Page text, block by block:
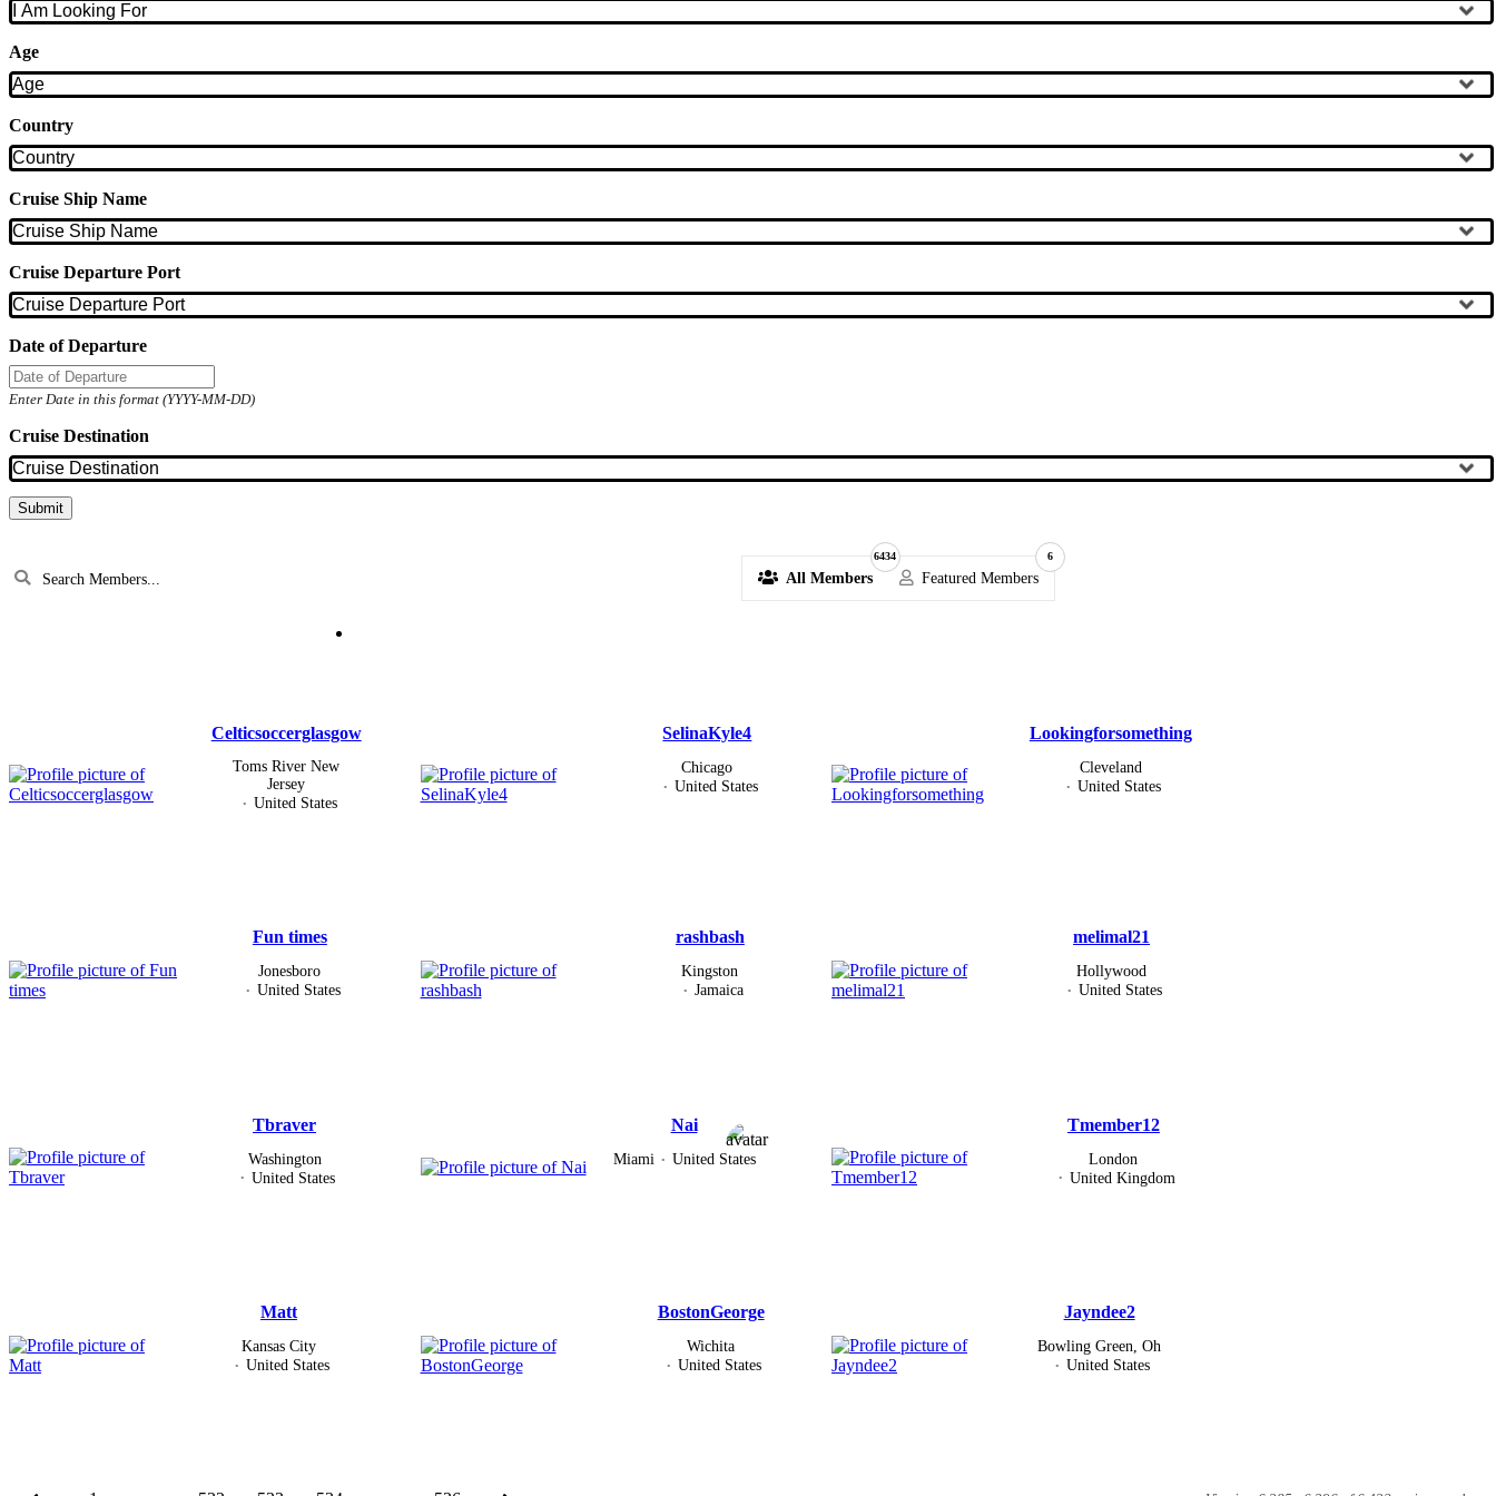
Age
Country
Cruise Ship Name
Cruise Departure Port
Date of Departure
Enter Date in this format (YYYY-MM-DD)
Cruise Destination
Search
Members...
All Members
6434
Featured Members
6
Celticsoccerglasgow
Toms River New
Jersey
United States
SelinaKyle4
Chicago
United States
Lookingforsomething
Cleveland
United States
Fun times
Jonesboro
United States
rashbash
Kingston
Jamaica
melimal21
Hollywood
United States
Tbraver
Washington
United States
Nai
Miami United States
Tmember12
London
United Kingdom
Matt
Kansas City
United States
BostonGeorge
Wichita
United States
Jayndee2
Bowling Green, Oh
United States